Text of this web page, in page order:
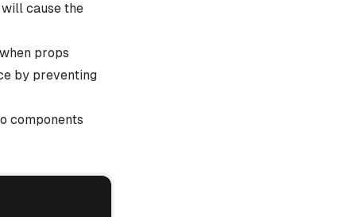
cause the
props
by preventing
components